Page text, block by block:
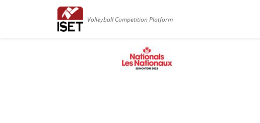
Volleyball Competition Platform